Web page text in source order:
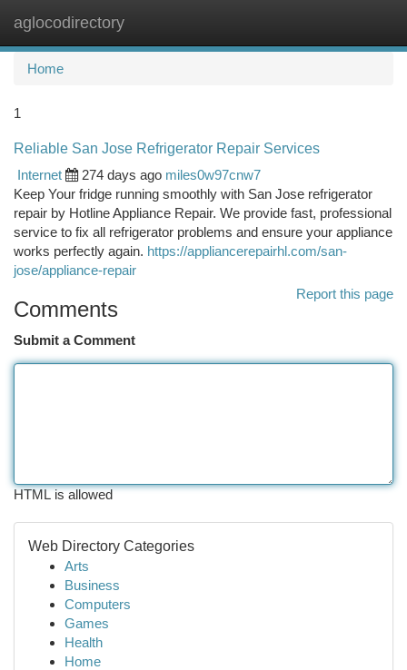
aglocodirectory
Home
1
Reliable San Jose Refrigerator Repair Services
Internet
274 days ago miles0w97cnw7
Keep Your fridge running smoothly with San Jose refrigerator
repair by Hotline Appliance Repair. We provide fast, professional
service to fix all refrigerator problems and ensure your appliance
works perfectly again. https://appliancerepairhl.com/san-
jose/appliance-repair
Report this page
Comments
Submit a Comment
HTML is allowed
Web Directory Categories
Arts
Business
Computers
Games
Health
Home